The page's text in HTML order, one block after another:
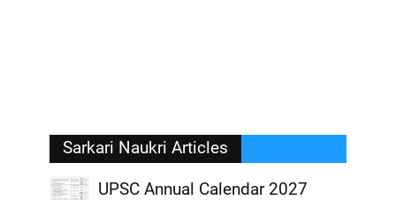
Sarkari Naukri Articles
UPSC Annual Calendar 2027